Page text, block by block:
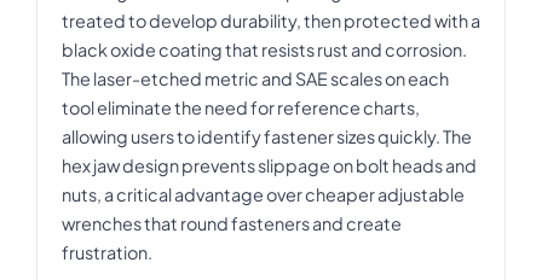
treated to develop durability, then protected with a
black oxide coating that resists rust and corrosion.
The laser-etched metric and SAE scales on each
tool eliminate the need for reference charts,
allowing users to identify fastener sizes quickly. The
hex jaw design prevents slippage on bolt heads and
nuts, a critical advantage over cheaper adjustable
wrenches that round fasteners and create
frustration.